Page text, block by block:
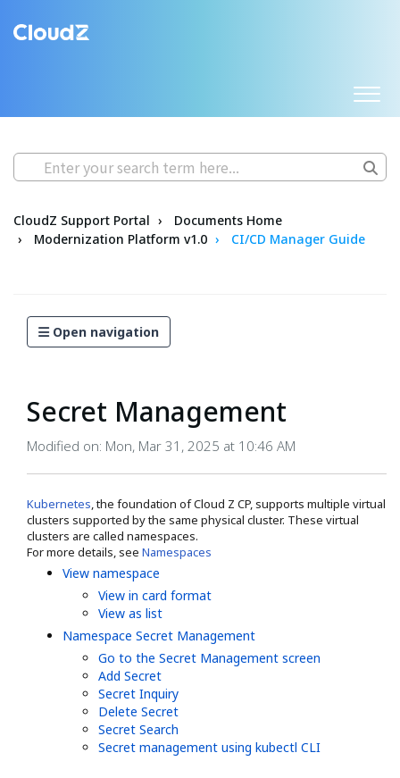
CloudZ Support Portal
Documents Home
Modernization Platform v1.0
CI/CD Manager Guide
Open navigation
Secret Management
Modified on: Mon, Mar 31, 2025 at 10:46 AM
Kubernetes, the foundation of Cloud Z CP, supports multiple virtual
clusters supported by the same physical cluster. These virtual
clusters are called namespaces.
For more details, see Namespaces
View namespace
View in card format
View as list
Namespace Secret Management
Go to the Secret Management screen
Add Secret
Secret Inquiry
Delete Secret
Secret Search
Secret management using kubectl CLI